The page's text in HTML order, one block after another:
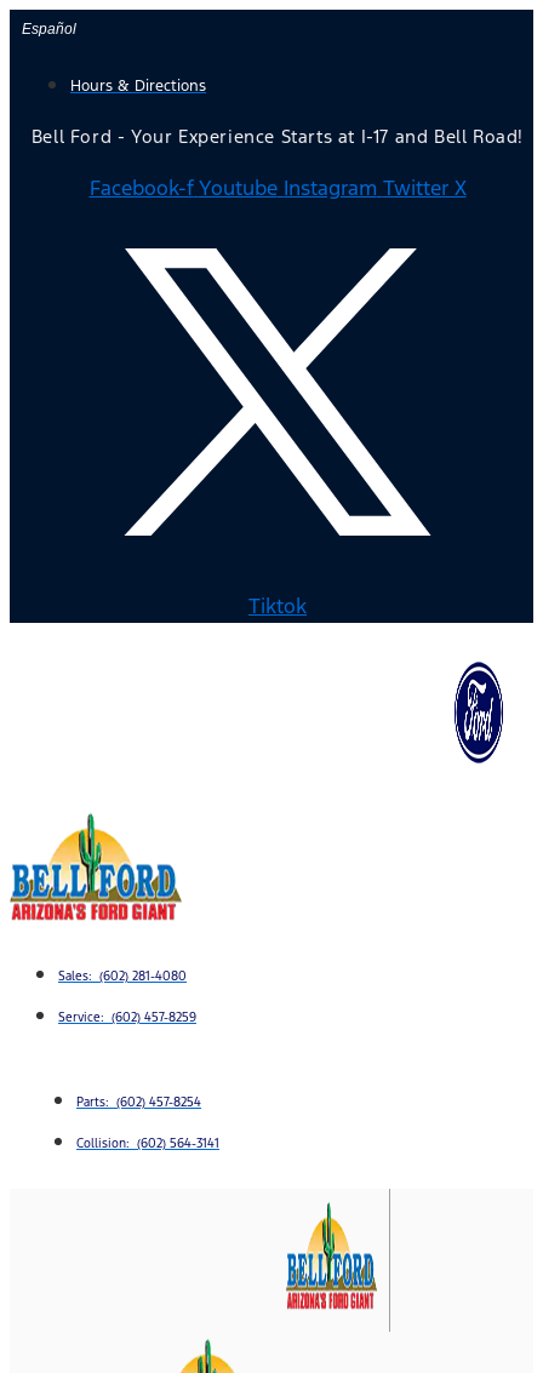
Skip
content
Español
Hours & Directions
Bell Ford - Your Experience Starts at I-17 and Bell Road!
Facebook-f Youtube Instagram Twitter X
Tiktok
Sales: (602) 281-4080
Service: (602) 457-8259
Parts: (602) 457-8254
Collision: (602) 564-3141